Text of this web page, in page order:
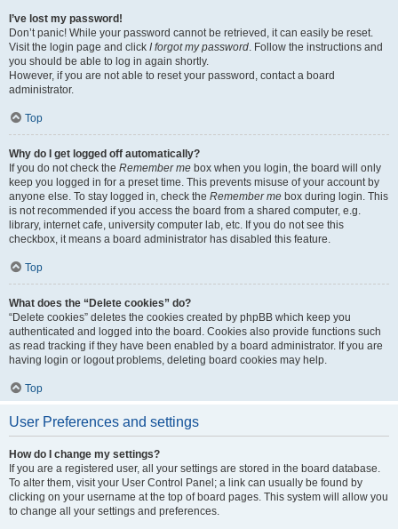
I’ve lost my password!
Don’t panic! While your password cannot be retrieved, it can easily be reset.
Visit the login page and click I forgot my password. Follow the instructions and
you should be able to log in again shortly.
However, if you are not able to reset your password, contact a board
administrator.
Top
Why do I get logged off automatically?
If you do not check the Remember me box when you login, the board will only
keep you logged in for a preset time. This prevents misuse of your account by
anyone else. To stay logged in, check the Remember me box during login. This
is not recommended if you access the board from a shared computer, e.g.
library, internet cafe, university computer lab, etc. If you do not see this
checkbox, it means a board administrator has disabled this feature.
Top
What does the “Delete cookies” do?
“Delete cookies” deletes the cookies created by phpBB which keep you
authenticated and logged into the board. Cookies also provide functions such
as read tracking if they have been enabled by a board administrator. If you are
having login or logout problems, deleting board cookies may help.
Top
User Preferences and settings
How do I change my settings?
If you are a registered user, all your settings are stored in the board database.
To alter them, visit your User Control Panel; a link can usually be found by
clicking on your username at the top of board pages. This system will allow you
to change all your settings and preferences.